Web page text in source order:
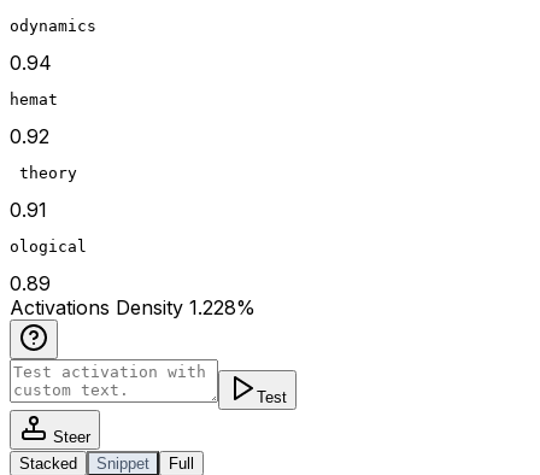
odynamics
0.94
hemat
0.92
theory
0.91
ological
0.89
Activations Density 1.228%
Test
Steer
Stacked
Snippet
Full